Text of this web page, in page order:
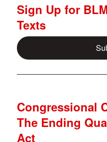
Sign Up for
Texts
Congressional
The Ending
Act